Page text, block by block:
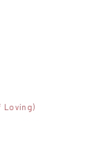
Loving)